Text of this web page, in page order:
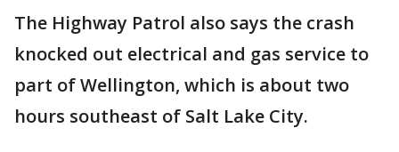
The Highway Patrol also says the crash
knocked out electrical and gas service to
part of Wellington, which is about two
hours southeast of Salt Lake City.